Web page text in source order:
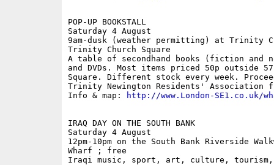
POP-UP BOOKSTALL
Saturday 4 August
9am-dusk (weather permitting) at Trinity
Trinity Church Square
A table of secondhand books (fiction and
and DVDs. Most items priced 50p outside
Square. Different stock every week.
Trinity Newington Residents' Association
Info & map:
http://www.London-SE1.co.uk/
IRAQ DAY ON THE SOUTH BANK
Saturday 4 August
12pm-10pm on the South Bank Riverside
Wharf ; free
Iraqi music, sport, art, culture, tourism,